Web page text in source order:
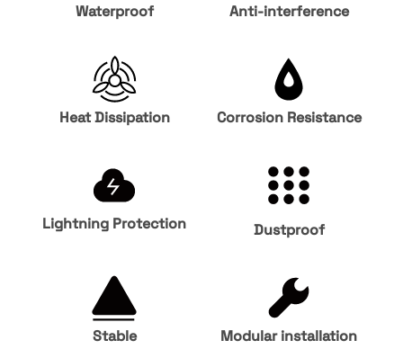
Waterproof Anti-interference
Heat Dissipation Corrosion Resistance
Lightning Protection Dustproof
Stable Modular installation